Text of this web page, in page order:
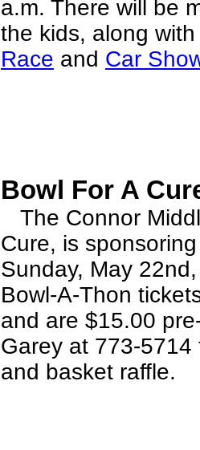
a.m. There will be
the kids, along
Race and Car
Bowl For A
The Connor
Cure, is
Sunday, May
Bowl-A-Thon
and are $15.00
Garey at 773-
and basket raffle.